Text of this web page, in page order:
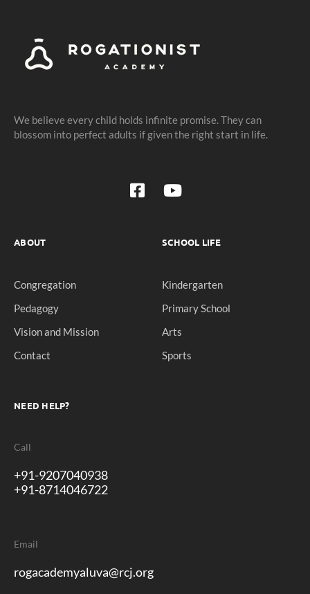
We believe every child holds infinite promise. They can
blossom into perfect adults if given the right start in life.
ABOUT
Congregation
Pedagogy
Vision and Mission
Contact
SCHOOL LIFE
Kindergarten
Primary School
Arts
Sports
NEED HELP?
Call
+91-9207040938
+91-8714046722
Email
rogacademyaluva@rcj.org